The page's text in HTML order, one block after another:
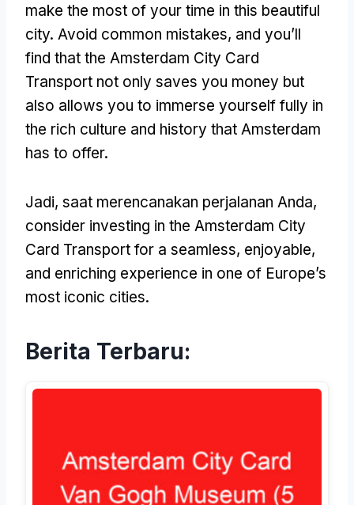
make the most of your time in this beautiful
city. Avoid common mistakes, and you’ll
find that the Amsterdam City Card
Transport not only saves you money but
also allows you to immerse yourself fully in
the rich culture and history that Amsterdam
has to offer.
Jadi, saat merencanakan perjalanan Anda,
consider investing in the Amsterdam City
Card Transport for a seamless, enjoyable,
and enriching experience in one of Europe’s
most iconic cities.
Berita Terbaru: